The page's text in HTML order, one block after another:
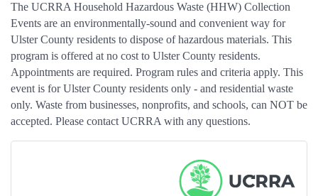
The UCRRA Household Hazardous Waste (HHW) Collection
Events are an environmentally-sound and convenient way for
Ulster County residents to dispose of hazardous materials. This
program is offered at no cost to Ulster County residents.
Appointments are required. Program rules and criteria apply. This
event is for Ulster County residents only - and residential waste
only. Waste from businesses, nonprofits, and schools, can NOT be
accepted. Please contact UCRRA with any questions.